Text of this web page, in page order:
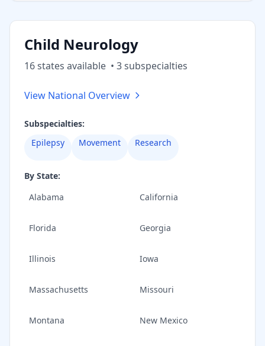
Child Neurology
16states available • 3subspecialties
View National Overview
Subspecialties:
Epilepsy
Movement Research
By State:
Alabama
California
Florida Georgia
Illinois Iowa
Massachusetts Missouri
Montana New Mexico